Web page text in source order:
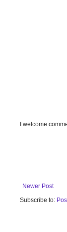
I welcome
Newer Post
Subscribe to: